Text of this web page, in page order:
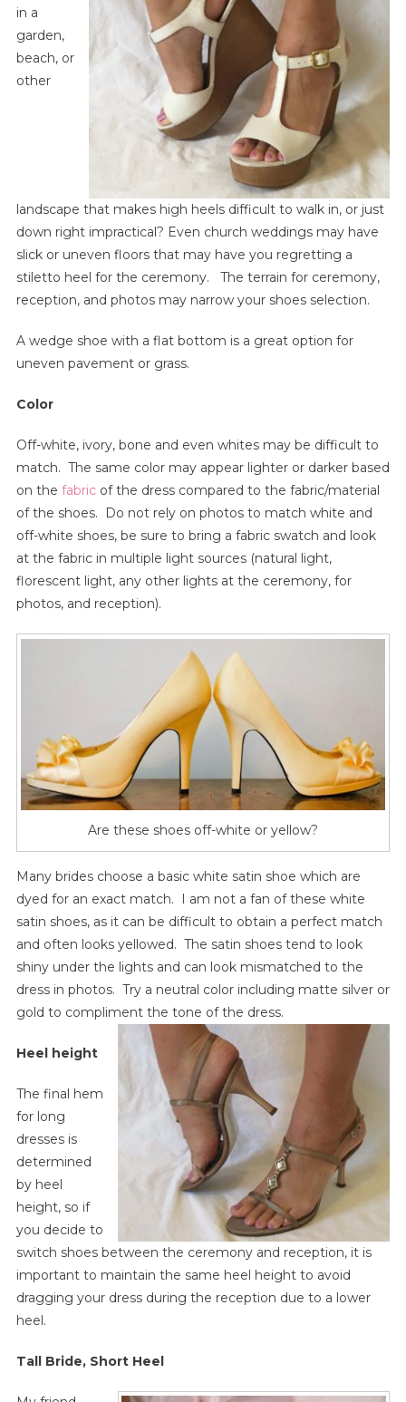
in a
garden,
beach, or
other
landscape that makes high heels difficult to walk in, or just
down right impractical? Even church weddings may have
slick or uneven floors that may have you regretting a
stiletto heel for the ceremony. The terrain for ceremony,
reception, and photos may narrow your shoes selection.
A wedge shoe with a flat bottom is a great option for
uneven pavement or grass.
Color
Off-white, ivory, bone and even whites may be difficult to
match. The same color may appear lighter or darker based
on the fabricof the dress compared to the fabric/material
of the shoes. Do not rely on photos to match white and
off-white shoes, be sure to bring a fabric swatch and look
at the fabric in multiple light sources (natural light,
florescent light, any other lights at the ceremony, for
photos, and reception).
Are these shoes off-white or yellow?
Many brides choose a basic white satin shoe which are
dyed for an exact match. I am not a fan of these white
satin shoes, as it can be difficult to obtain a perfect match
and often looks yellowed. The satin shoes tend to look
shiny under the lights and can look mismatched to the
dress in photos. Try a neutral color including matte silver or
gold to compliment the tone of the dress.
Heel height
The final hem
for long
dresses is
determined
by heel
height, so if
you decide to
switch shoes between the ceremony and reception, it is
important to maintain the same heel height to avoid
dragging your dress during the reception due to a lower
heel.
Tall Bride, Short Heel